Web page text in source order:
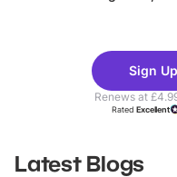
Theme
Parks
Sign
Renews at
RatedExcellent
Latest Blogs